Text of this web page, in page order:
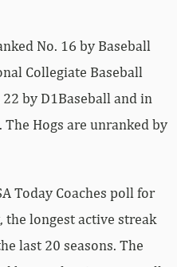
No. 16 by Baseball
Collegiate Baseball
by D1Baseball and in
The Hogs are unranked by
Today Coaches poll for
the longest active streak
last 20 seasons. The